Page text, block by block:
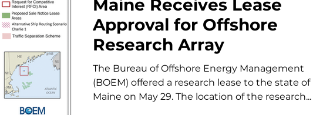
Maine Receives Lease
Approval for Offshore
Research Array
The Bureau of Offshore Energy Management
(BOEM) offered a research lease to the state of
Maine on May 29. The location of the research...